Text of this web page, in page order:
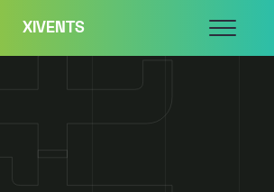
content
XIVENTS Menu